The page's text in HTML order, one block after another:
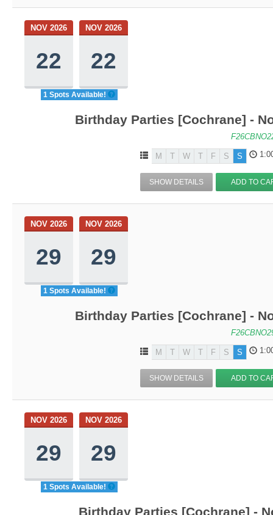
NOV 2026
22
NOV 2026
22
1 Spots Available!
Birthday Parties [Cochrane] -
M T W T F S S
SHOW DETAILS ADD TO
NOV 2026
29
NOV 2026
29
1 Spots Available!
Birthday Parties [Cochrane] -
M T W T F S S
SHOW DETAILS ADD TO
NOV 2026
29
NOV 2026
29
1 Spots Available!
Birthday Parties [Cochrane] -